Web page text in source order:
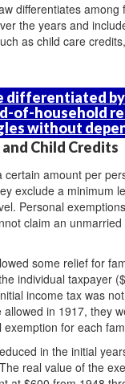
differentiates
the years and
as child care
differentiated
of-household
without
Child Credits
certain amount per
exclude a minimum
Personal
claim an
some relief for
individual taxpayer
income tax was
in 1917, they
for each
in the initial
real value of the